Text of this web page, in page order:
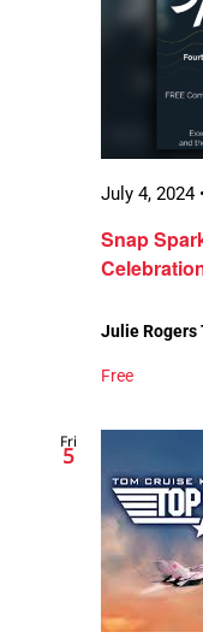
Snap
July 4, 2024
Julie Rogers
Free
Fri
5